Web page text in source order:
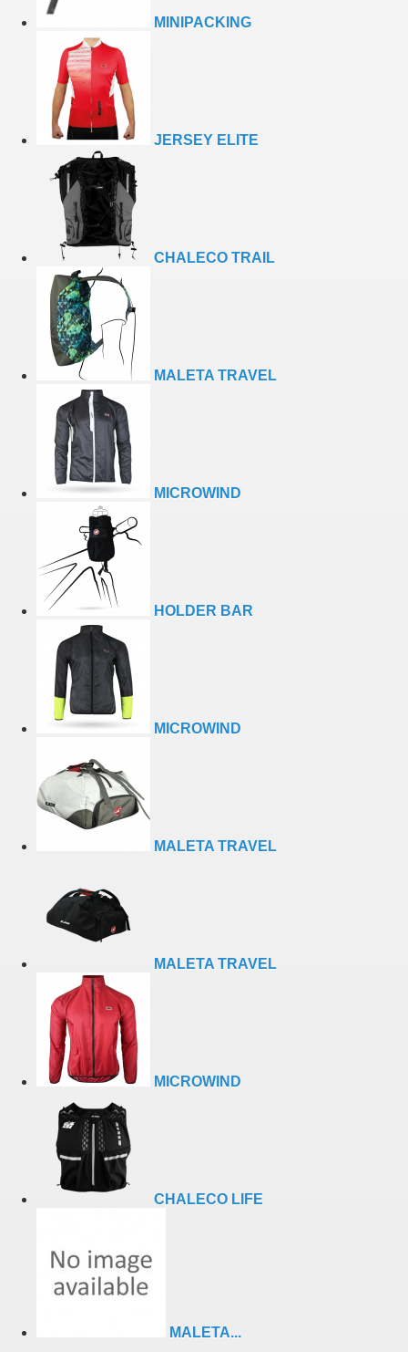
MINIPACKING
JERSEY ELITE
CHALECO TRAIL
MALETA TRAVEL
MICROWIND
HOLDER BAR
MICROWIND
MALETA TRAVEL
MALETA TRAVEL
MICROWIND
CHALECO LIFE
MALETA...